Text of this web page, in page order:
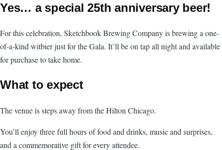
Yes… a special 25th anniversary beer!
For this celebration, Sketchbook Brewing Company is brewing a one-
of-a-kind witbier just for the Gala. It’ll be on tap all night and available
for purchase to take home.
What to expect
The venue is steps away from the Hilton Chicago.
You’ll enjoy three full hours of food and drinks, music and surprises,
and a commemorative gift for every attendee.